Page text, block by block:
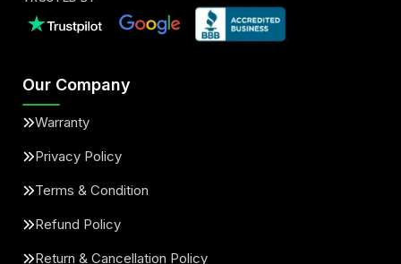
Our Company
Warranty
Privacy Policy
Terms & Condition
Refund Policy
Return & Cancellation Policy